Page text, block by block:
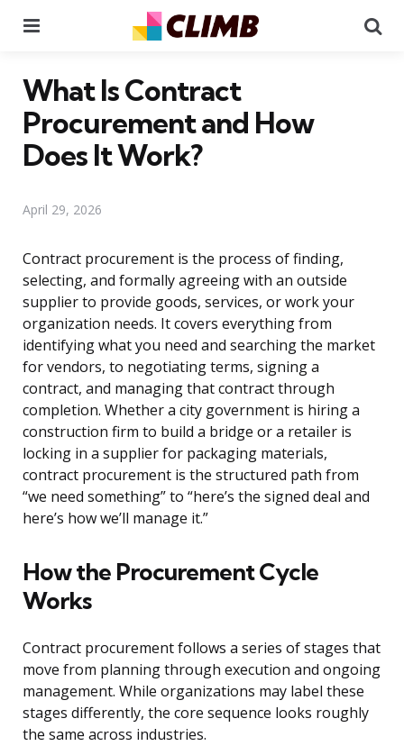
What Is Contract
Procurement and How
Does It Work?
April 29, 2026
Contract procurement is the process of finding,
selecting, and formally agreeing with an outside
supplier to provide goods, services, or work your
organization needs. It covers everything from
identifying what you need and searching the market
for vendors, to negotiating terms, signing a
contract, and managing that contract through
completion. Whether a city government is hiring a
construction firm to build a bridge or a retailer is
locking in a supplier for packaging materials,
contract procurement is the structured path from
“we need something” to “here’s the signed deal and
here’s how we’ll manage it.”
How the Procurement Cycle
Works
Contract procurement follows a series of stages that
move from planning through execution and ongoing
management. While organizations may label these
stages differently, the core sequence looks roughly
the same across industries.